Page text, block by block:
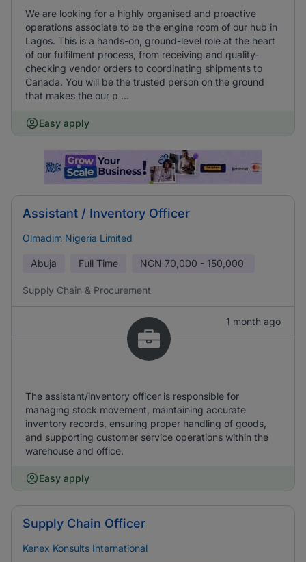
We are looking for a highly organised and proactive
operations associate to be the engine room of our hub in
Lagos. This is a hands-on, ground-level role at the heart
of our fulfilment process, from receiving and quality-
checking vendor orders to coordinating shipments to
Canada. You will be the trusted person on the ground
that makes the our p ...
Easy apply
Assistant / Inventory Officer
Olmadim Nigeria Limited
Abuja Full Time NGN 70,000 - 150,000
Supply Chain & Procurement
1 month ago
The assistant/inventory officer is responsible for
managing stock movement, maintaining accurate
inventory records, ensuring proper handling of goods,
and supporting customer service operations within the
warehouse and office.
Easy apply
Supply Chain Officer
Kenex Konsults International